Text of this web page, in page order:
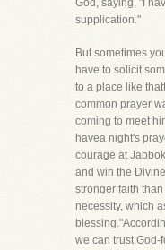
God, saying, "I
supplication."
But sometimes
have to solicit
to a place like
common prayer
coming to meet
havea night's
courage at
and win the
stronger faith
necessity, which
we can trust God-